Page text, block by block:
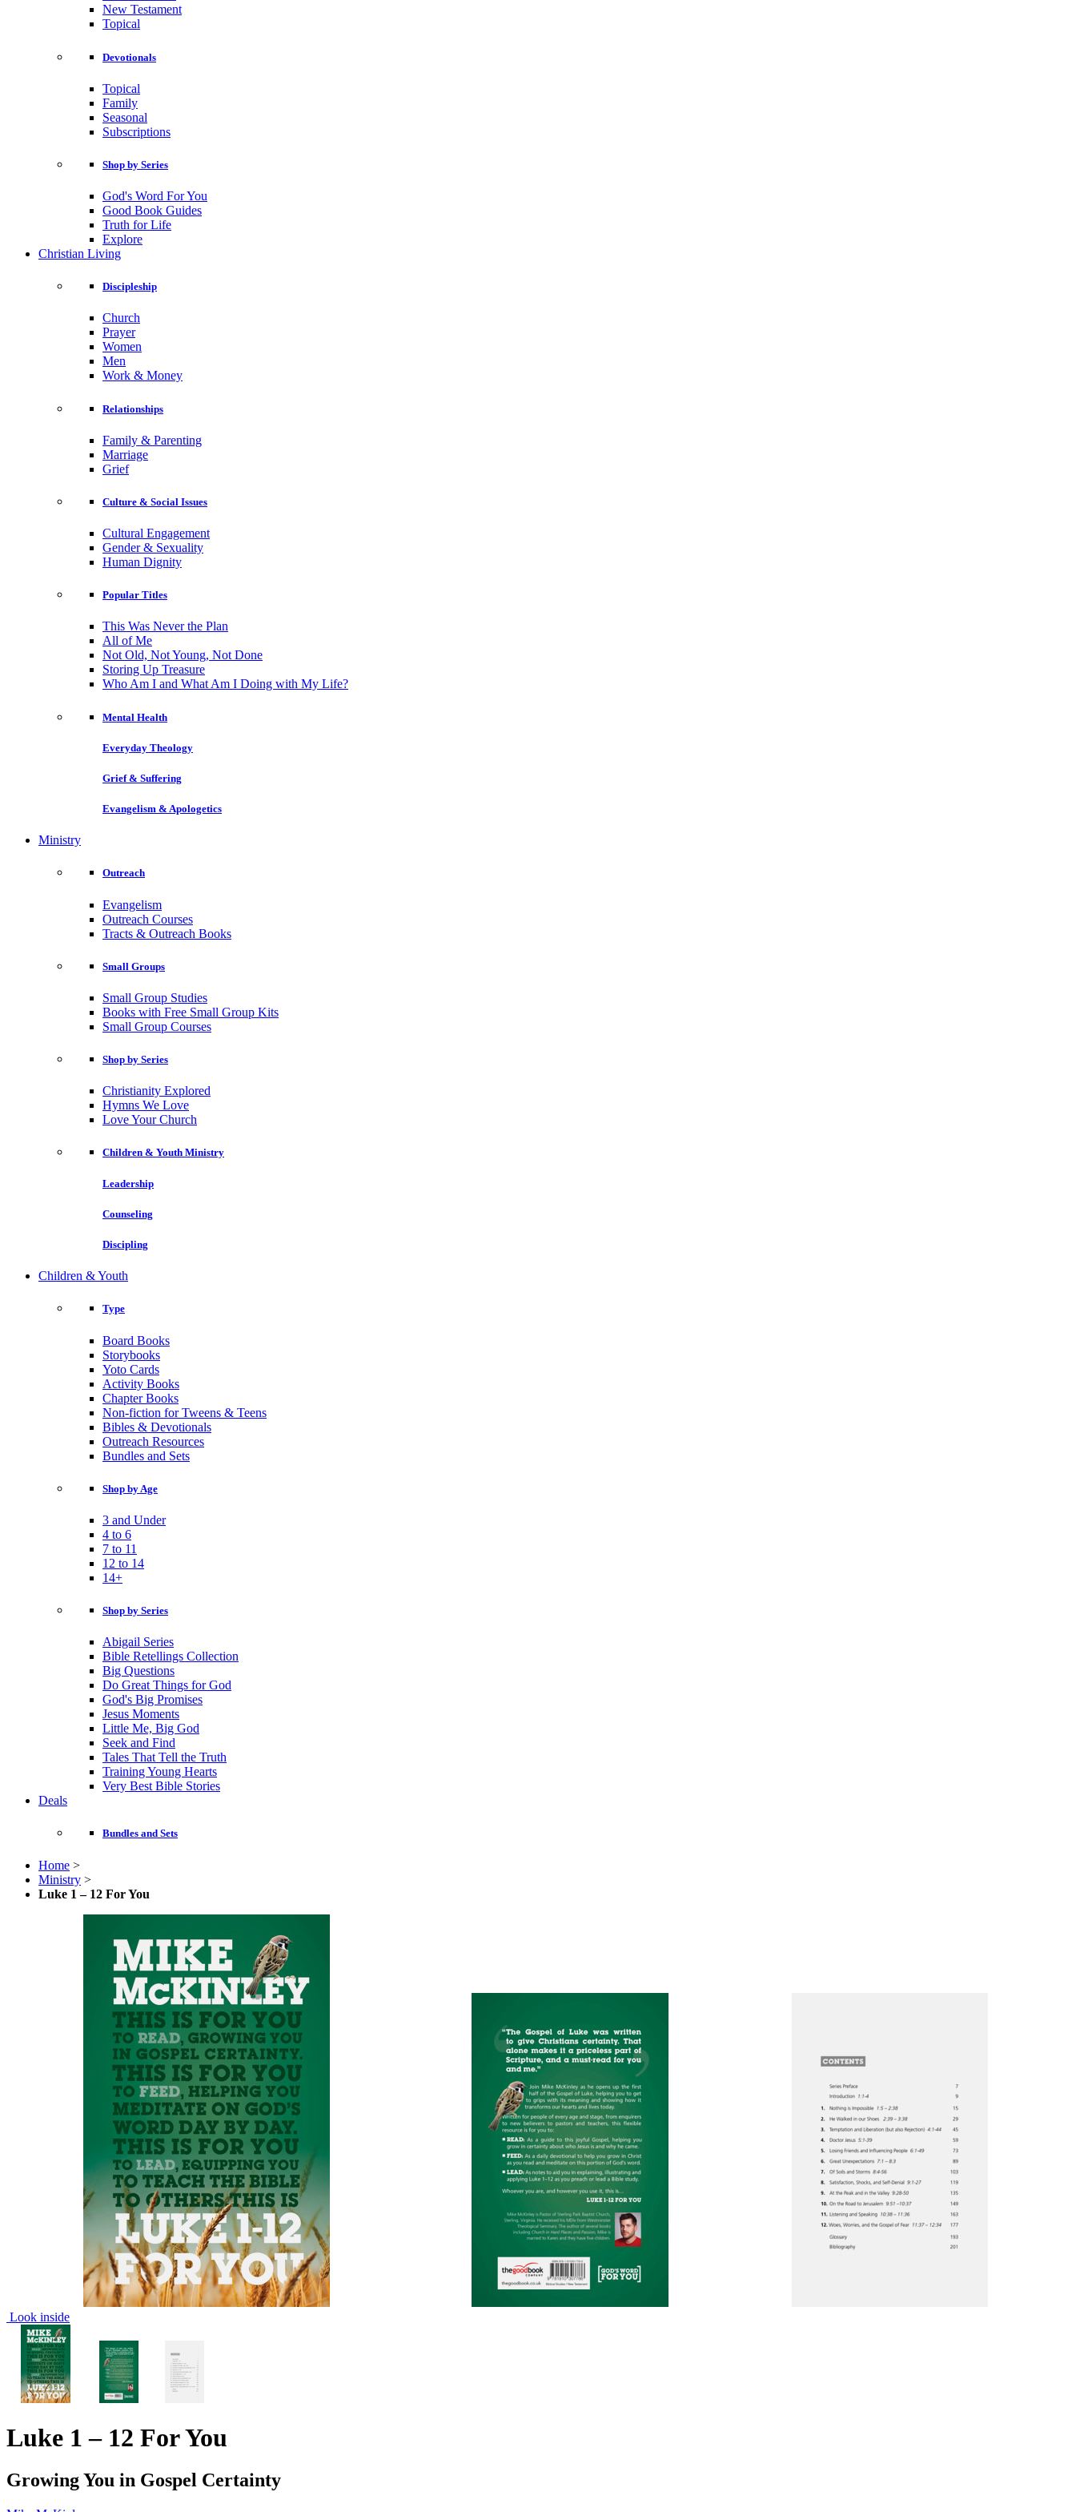
New Testament
Topical
Devotionals
Topical
Family
Seasonal
Subscriptions
Shop by Series
God's Word For You
Good Book Guides
Truth for Life
Explore
Christian Living
Discipleship
Church
Prayer
Women
Men
Work & Money
Relationships
Family & Parenting
Marriage
Grief
Culture & Social Issues
Cultural Engagement
Gender & Sexuality
Human Dignity
Popular Titles
This Was Never the Plan
All of Me
Not Old, Not Young, Not Done
Storing Up Treasure
Who Am I and What Am I Doing with My Life?
Mental Health
Everyday Theology
Grief & Suffering
Evangelism & Apologetics
Ministry
Outreach
Evangelism
Outreach Courses
Tracts & Outreach Books
Small Groups
Small Group Studies
Books with Free Small Group Kits
Small Group Courses
Shop by Series
Christianity Explored
Hymns We Love
Love Your Church
Children & Youth Ministry
Leadership
Counseling
Discipling
Children & Youth
Type
Board Books
Storybooks
Yoto Cards
Activity Books
Chapter Books
Non-fiction for Tweens & Teens
Bibles & Devotionals
Outreach Resources
Bundles and Sets
Shop by Age
3 and Under
4 to 6
7 to 11
12 to 14
14+
Shop by Series
Abigail Series
Bible Retellings Collection
Big Questions
Do Great Things for God
God's Big Promises
Jesus Moments
Little Me, Big God
Seek and Find
Tales That Tell the Truth
Training Young Hearts
Very Best Bible Stories
Deals
Bundles and Sets
Home >
Ministry >
Luke 1 – 12 For You
Look inside
Luke 1 – 12 For You
Growing You in Gospel Certainty